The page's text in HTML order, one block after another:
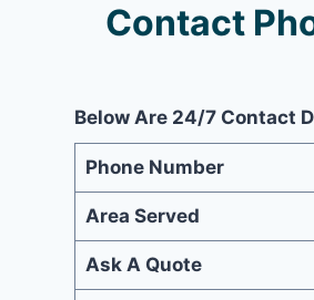
Contact
Below Are 24/7 Contact
Phone Number
Area Served
Ask A Quote